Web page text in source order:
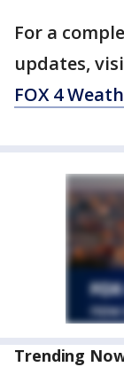
For a
updates,
FOX 4
Trending